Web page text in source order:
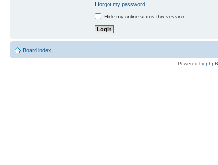
I forgot my password
Hide my online status this session
Board index
Powered by